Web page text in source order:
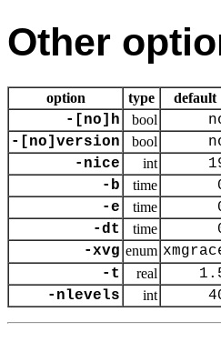
Other
option type default
-[no]h bool
-[no]version bool
-nice int
-b time
-e time
-dt time
-xvg enum
-t
real
-nlevels int